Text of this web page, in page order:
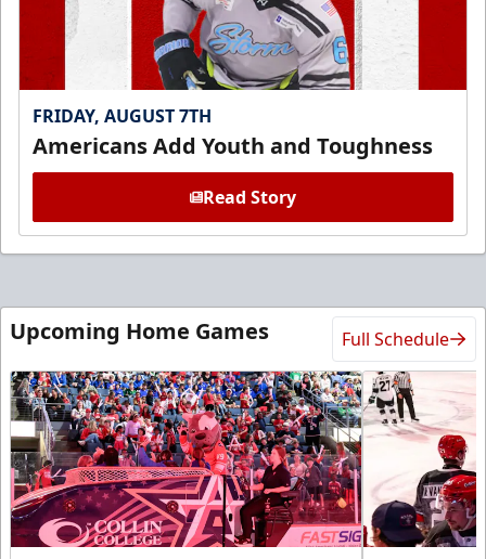
FRIDAY, AUGUST 7TH
Americans Add Youth and Toughness
Read Story
Upcoming Home Games Full Schedule